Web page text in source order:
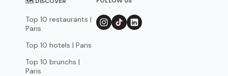
Top 10 restaurants |
Paris
Top 10 hotels | Paris
Top 10 brunchs |
Paris